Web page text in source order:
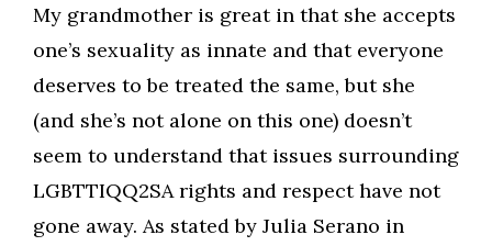
My grandmother is great in that she accepts
one’s sexuality as innate and that everyone
deserves to be treated the same, but she
(and she’s not alone on this one) doesn’t
seem to understand that issues surrounding
LGBTTIQQ2SA rights and respect have not
gone away. As stated by Julia Serano in